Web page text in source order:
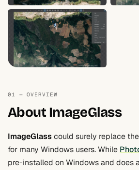
01 — OVERVIEW
About ImageGlass
ImageGlasscould surely replace
for many Windows users. While
pre-installed on Windows and does